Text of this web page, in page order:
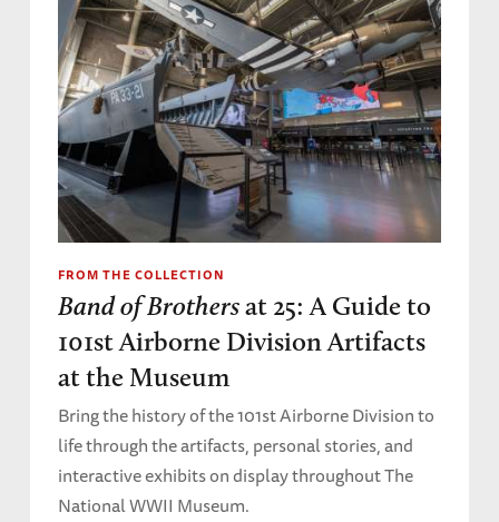
FROM THE COLLECTION
Band of Brothersat 25: A Guide to
101st Airborne Division Artifacts
at the Museum
Bring the history of the 101st Airborne Division to
life through the artifacts, personal stories, and
interactive exhibits on display throughout The
National WWII Museum.